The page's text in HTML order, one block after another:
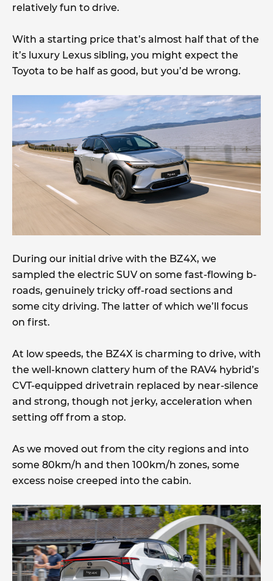
relatively fun to drive.
With a starting price that’s almost half that of the
it’s luxury Lexus sibling, you might expect the
Toyota to be half as good, but you’d be wrong.
During our initial drive with the BZ4X, we
sampled the electric SUV on some fast-flowing b-
roads, genuinely tricky off-road sections and
some city driving. The latter of which we’ll focus
on first.
At low speeds, the BZ4X is charming to drive, with
the well-known clattery hum of the RAV4 hybrid’s
CVT-equipped drivetrain replaced by near-silence
and strong, though not jerky, acceleration when
setting off from a stop.
As we moved out from the city regions and into
some 80km/h and then 100km/h zones, some
excess noise creeped into the cabin.